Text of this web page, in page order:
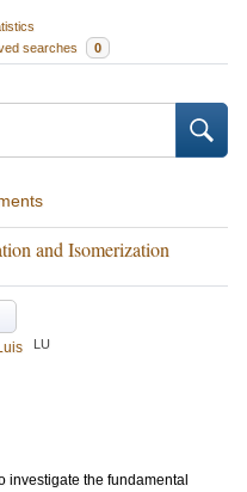
searches 0
and Isomerization
LU
investigate the fundamental